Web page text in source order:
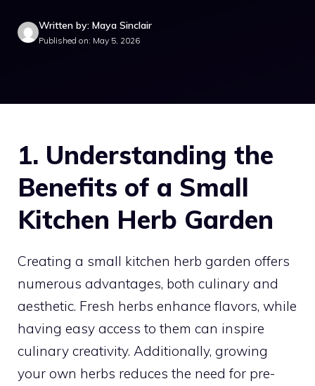
Written by: Maya Sinclair
Published on: May 5, 2026
1. Understanding the
Benefits of a Small
Kitchen Herb Garden
Creating a small kitchen herb garden offers
numerous advantages, both culinary and
aesthetic. Fresh herbs enhance flavors, while
having easy access to them can inspire
culinary creativity. Additionally, growing
your own herbs reduces the need for pre-